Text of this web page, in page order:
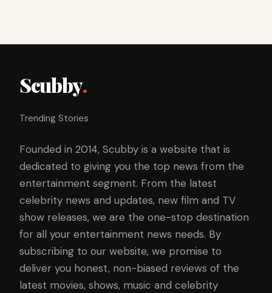
Scubby.
Trending Stories
Founded in 2014, Scubby is a website that is
dedicated to giving you the top news from the
entertainment segment. From the latest
celebrity news and updates, new film and TV
show releases, we are the one-stop destination
for all your entertainment news needs. By
subscribing to our website, we promise to
deliver you honest, non-biased reviews of the
latest movies, shows, music and celebrity